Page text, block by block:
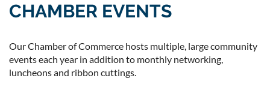
CHAMBER EVENTS
Our Chamber of Commerce hosts multiple, large community
events each year in addition to monthly networking,
luncheons and ribbon cuttings.